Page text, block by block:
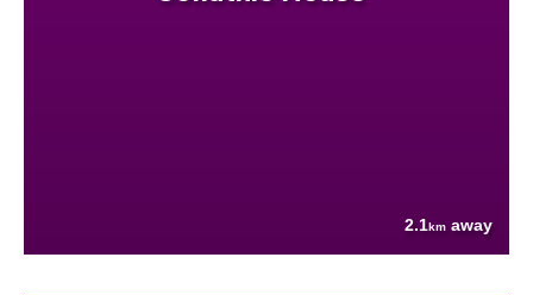
2.1km away